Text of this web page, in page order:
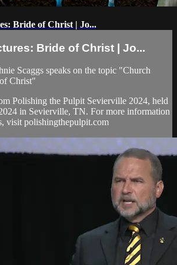
Bride of Christ | Jo...
Bride of Christ | Jo...
Scaggs speaks on the topic "Church
Christ"
Polishing the Pulpit Sevierville 2024, held
in Sevierville, TN. For more information
visit polishingthepulpit.com